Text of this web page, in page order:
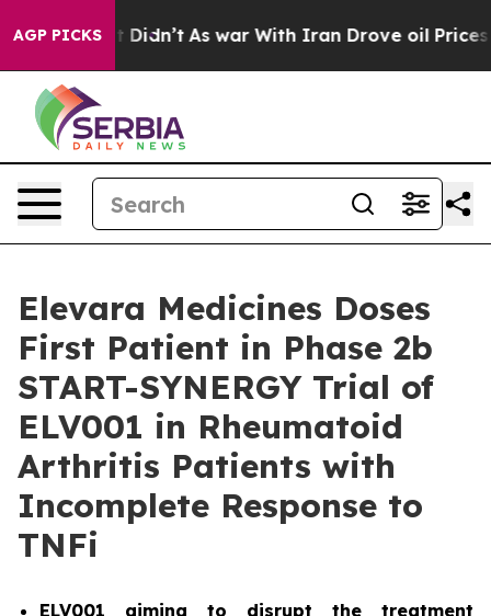
AGP PICKS
it Didn’t As war With Iran Drove oil Prices
Elevara Medicines Doses
First Patient in Phase 2b
START-SYNERGY Trial of
ELV001 in Rheumatoid
Arthritis Patients with
Incomplete Response to
TNFi
ELV001 aiming to disrupt the treatment